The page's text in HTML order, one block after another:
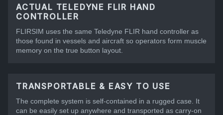
ACTUAL TELEDYNE FLIR HAND
CONTROLLER
FLIRSIM uses the same Teledyne FLIR hand controller as
those found in vessels and aircraft so operators form muscle
memory on the true button layout.
TRANSPORTABLE & EASY TO USE
The complete system is self-contained in a rugged case. It
can be easily set up anywhere and transported as carry-on